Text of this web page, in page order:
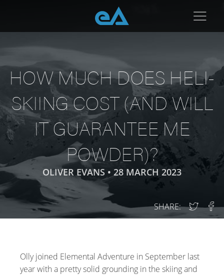
HOW MUCH DOES HELI-
SKIING COST (AND WILL
IT GUARANTEE ME
POWDER)?
OLIVER EVANS • 28 MARCH 2023
SHARE:
Olly joined Elemental Adventure in September last
year with a pretty solid grounding in the skiing and